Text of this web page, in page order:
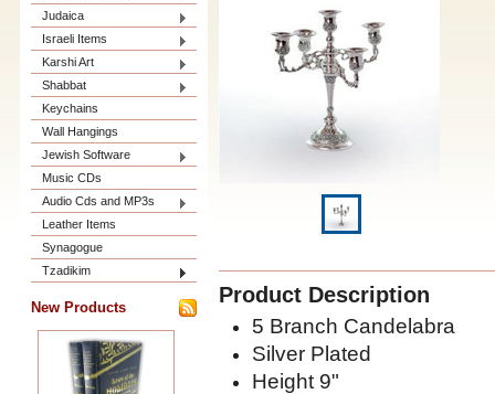
Judaica
Israeli Items
Karshi Art
Shabbat
Keychains
Wall Hangings
Jewish Software
Music CDs
Audio Cds and MP3s
Leather Items
Synagogue
Tzadikim
New Products
Product Description
5 Branch Candelabra
Silver Plated
Height 9"